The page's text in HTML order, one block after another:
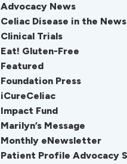
Advocacy News
Celiac Disease in the News
Clinical Trials
Eat! Gluten-Free
Featured
Foundation Press
iCureCeliac
Impact Fund
Marilyn’s Message
Monthly eNewsletter
Patient Profile Advocacy